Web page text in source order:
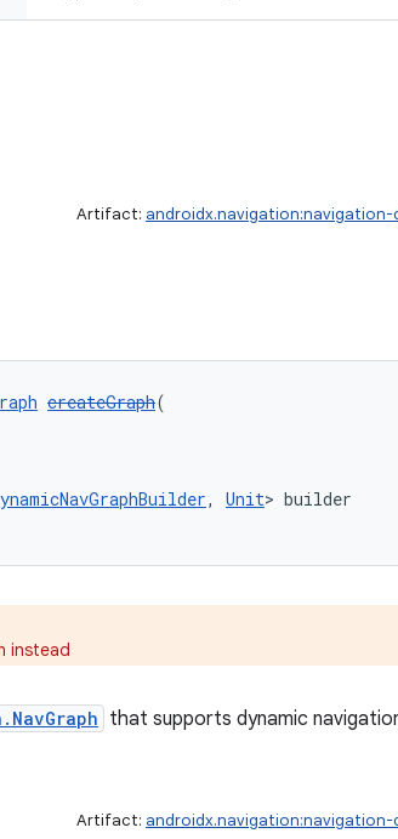
Artifact:
createGraph(
, Unit> builder
instead
that supports dynamic
Artifact: